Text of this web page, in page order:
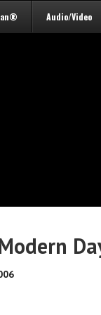
Audio/Video